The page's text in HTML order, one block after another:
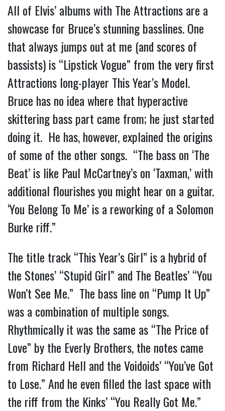
All of Elvis’ albums with The Attractions are a
showcase for Bruce’s stunning basslines. One
that always jumps out at me (and scores of
bassists) is “Lipstick Vogue” from the very first
Attractions long-player This Year’s Model.
Bruce has no idea where that hyperactive
skittering bass part came from; he just started
doing it. He has, however, explained the origins
of some of the other songs. “The bass on ‘The
Beat’ is like Paul McCartney’s on ‘Taxman,’ with
additional flourishes you might hear on a guitar.
‘You Belong To Me’ is a reworking of a Solomon
Burke riff.”
The title track “This Year’s Girl” is a hybrid of
the Stones’ “Stupid Girl” and The Beatles’ “You
Won’t See Me.” The bass line on “Pump It Up”
was a combination of multiple songs.
Rhythmically it was the same as “The Price of
Love” by the Everly Brothers, the notes came
from Richard Hell and the Voidoids’ “You’ve Got
to Lose.” And he even filled the last space with
the riff from the Kinks’ “You Really Got Me.”